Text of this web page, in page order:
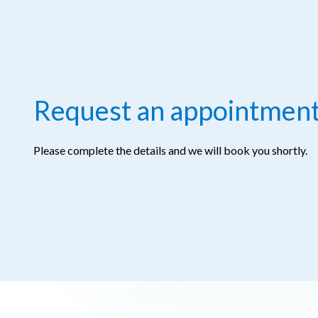
Request an
Please complete the details and we will book you shortly.